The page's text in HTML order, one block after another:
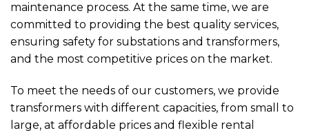
maintenance process. At the same time, we are
committed to providing the best quality services,
ensuring safety for substations and transformers,
and the most competitive prices on the market.
To meet the needs of our customers, we provide
transformers with different capacities, from small to
large, at affordable prices and flexible rental